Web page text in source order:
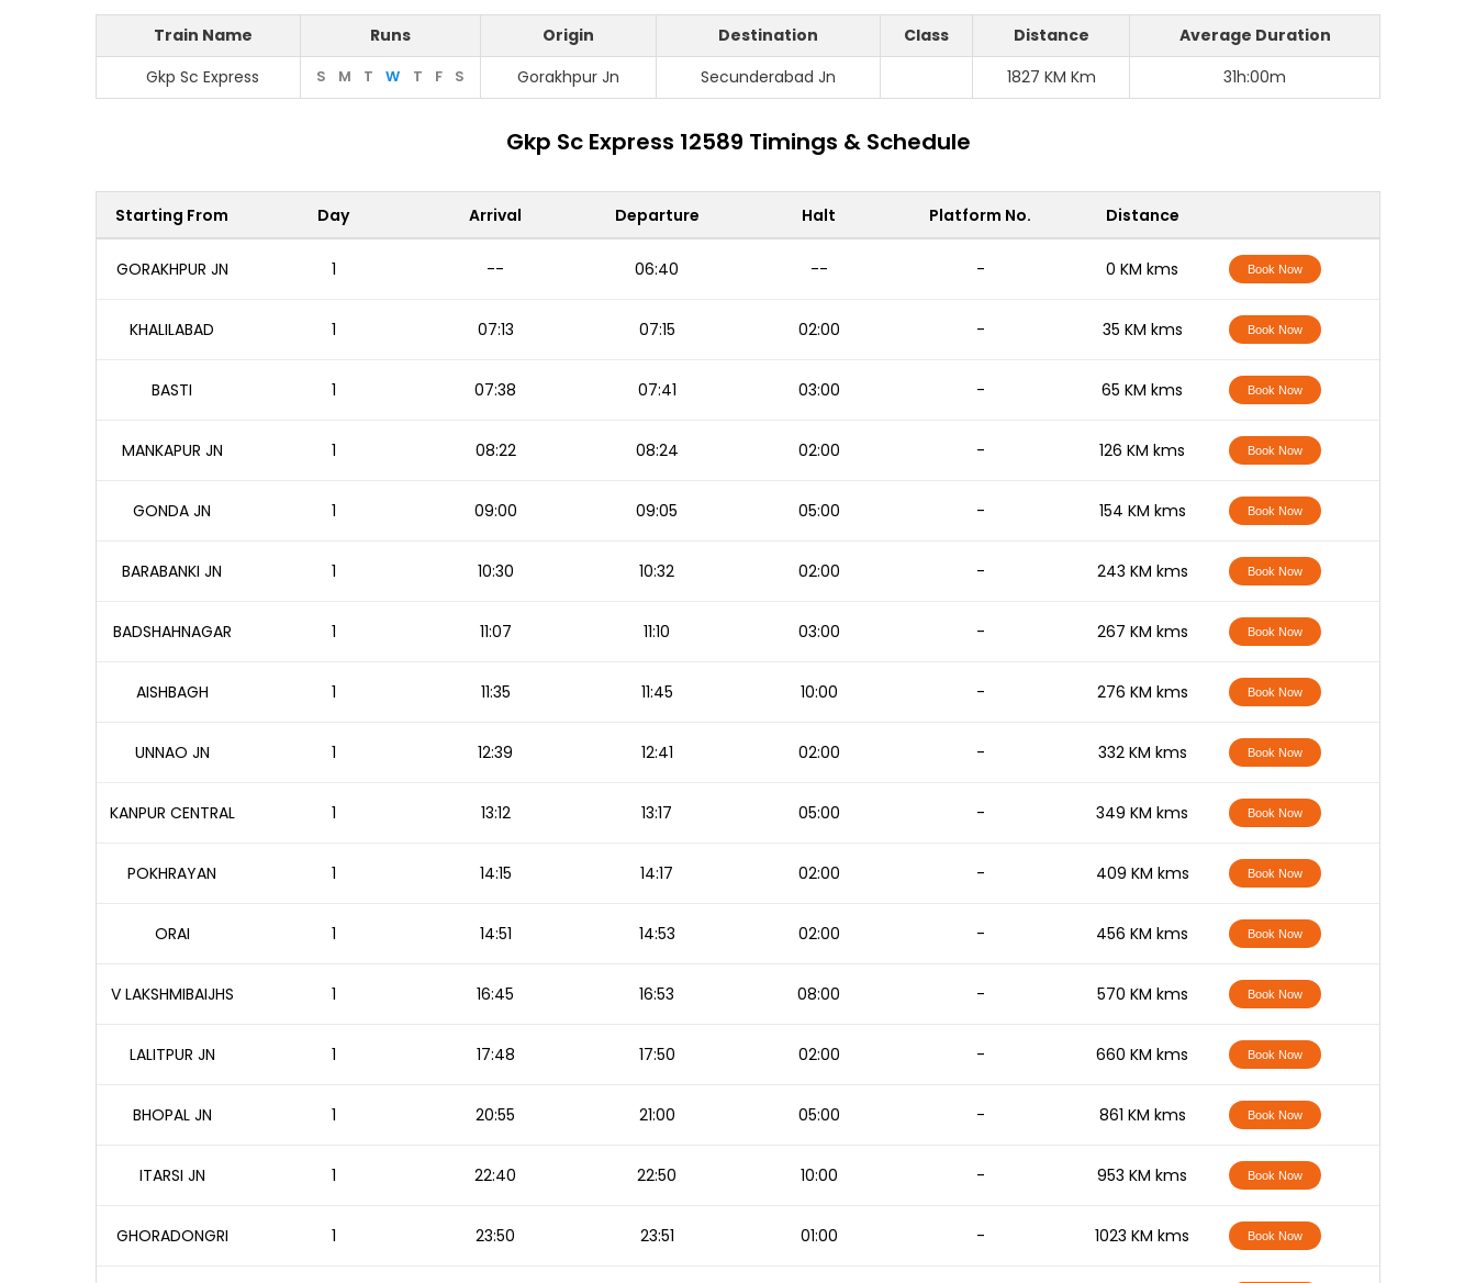
Train Name Runs Origin Destination Class Distance
Average Duration
Gkp Sc Express
S M T W T F S Gorakhpur Jn Secunderabad Jn 1827 KM Km 31h:00m
Gkp Sc Express 12589 Timings & Schedule
Starting From Day Arrival Departure Halt Platform No. Distance
GORAKHPUR JN 1 -- 06:40 -- - 0 KM kms Book Now
KHALILABAD 1 07:13 07:15 02:00 - 35 KM kms Book Now
BASTI 1 07:38 07:41 03:00 - 65 KM kms Book Now
MANKAPUR JN 1 08:22 08:24 02:00 - 126 KM kms Book Now
GONDA JN 1 09:00 09:05 05:00 - 154 KM kms Book Now
BARABANKI JN 1 10:30 10:32 02:00 - 243 KM kms Book Now
BADSHAHNAGAR 1 11:07 11:10 03:00 - 267 KM kms Book Now
AISHBAGH 1 11:35 11:45 10:00 - 276 KM kms Book Now
UNNAO JN 1 12:39 12:41 02:00 - 332 KM kms Book Now
KANPUR CENTRAL 1 13:12 13:17 05:00 - 349 KM kms Book Now
POKHRAYAN 1 14:15 14:17 02:00 - 409 KM kms Book Now
ORAI 1 14:51 14:53 02:00 - 456 KM kms Book Now
V LAKSHMIBAIJHS 1 16:45 16:53 08:00 - 570 KM kms Book Now
LALITPUR JN 1 17:48 17:50 02:00 - 660 KM kms Book Now
BHOPAL JN 1 20:55 21:00 05:00 - 861 KM kms Book Now
ITARSI JN 1 22:40 22:50 10:00 - 953 KM kms Book Now
GHORADONGRI 1 23:50 23:51 01:00 - 1023 KM kms Book Now